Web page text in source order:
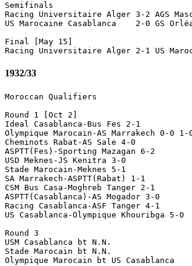
Semifinals
Racing Universitaire Alger 3-2 AGS
US Marocaine Casablanca    2-0 GS
Final [May 15]
1932/33
Moroccan Qualifiers
Round 1 [Oct 2]
Ideal Casablanca-Bus Fes 2-1
Olympique Marocain-AS Marrakech 0-0 1-
Cheminots Rabat-AS Sale 4-0
ASPTT(Fes)-Sporting Mazagan 6-2
USD Meknes-JS Kenitra 3-0
Stade Marocain-Meknes 5-1
SA Marrakech-ASPTT(Rabat) 1-1
CSM Bus Casa-Moghreb Tanger 2-1
ASPTT(Casablanca)-AS Mogador 3-0
Racing Casablanca-ASF Tanger 4-1
US Casablanca-Olympique Khouribga 5-0
Round 3
USM Casablanca bt N.N.
Stade Marocain bt N.N.
Olympique Marocain bt US Casablanca